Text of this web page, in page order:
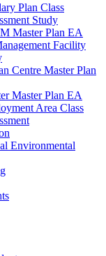
Plan Class
Study
Master Plan EA
Facility
Centre Master Plan
Master Plan EA
Area Class
Environmental